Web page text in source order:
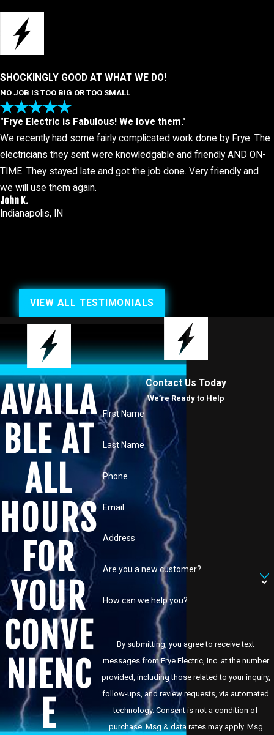
SHOCKINGLY GOOD AT WHAT WE DO!
NO JOB IS TOO BIG OR TOO SMALL
"Frye Electric is Fabulous! We love them."
We recently had some fairly complicated work done by Frye. The
electricians they sent were knowledgable and friendly AND ON-
TIME. They stayed late and got the job done. Very friendly and
we will use them again.
John K.
Indianapolis, IN
VIEW ALL TESTIMONIALS
AVAILA
BLE AT
ALL
HOURS
FOR
YOUR
CONVE
NIENC
E
Contact Us Today
We’re Ready to Help
First Name
Last Name
Phone
Email
Address
Are you a new customer?
How can we help you?
By submitting, you agree to receive text
messages from Frye Electric, Inc. at the number
provided, including those related to your inquiry,
follow-ups, and review requests, via automated
technology. Consent is not a condition of
purchase. Msg & data rates may apply. Msg